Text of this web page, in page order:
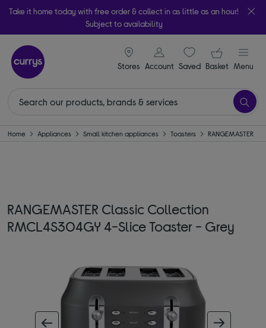
Take it home today with free order & collect in as little as an hour!
Subject to availability
Stores
signin icon
Account Saveditems
Your
Basket Menu
Home Appliances Small kitchen appliances Toasters RANGEMASTER
RANGEMASTER Classic Collection
RMCL4S304GY 4-Slice Toaster - Grey